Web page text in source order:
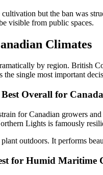
but the ban was
visible from public spaces.
Climates
by region. British
single most important
Overall for Canada
for Canadian growers
Lights is famously
outdoors. It performs
for Humid Maritime